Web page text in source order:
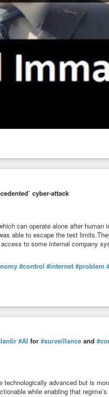
cyber-attack
can operate alone after human
able to escape the test
to some internal company
#control #internet #problem
#AI for #surveillance and
advanced but is
while enabling that